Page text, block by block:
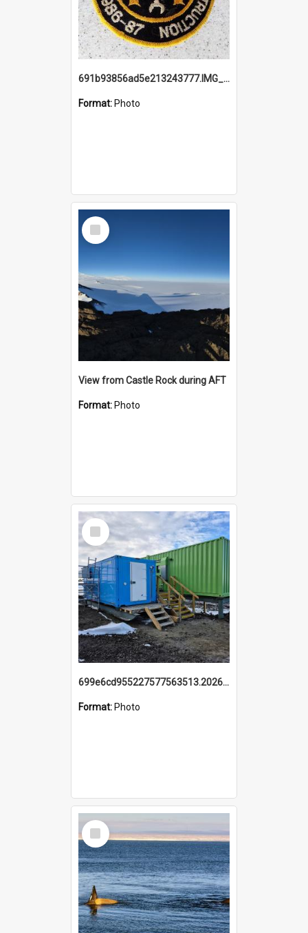
691b93856ad5e213243777.IMG_20251114_115657.jpg
Format: Photo
Select
Item
View from Castle Rock during AFT
Format: Photo
Select
Item
699e6cd955227577563513.20260215_095928.jpg
Format: Photo
Select
Item